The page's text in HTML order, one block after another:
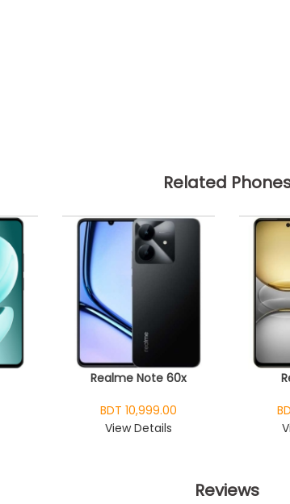
Related
Realme Note 60x
BDT 10,999.00
View Details
Reviews